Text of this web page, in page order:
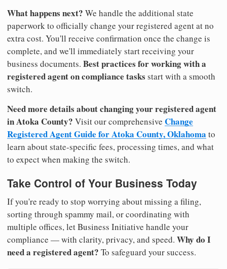
What happens next? We handle the additional state
paperwork to officially change your registered agent at no
extra cost. You'll receive confirmation once the change is
complete, and we'll immediately start receiving your
business documents. Best practices for working with a
registered agent on compliance tasks start with a smooth
switch.
Need more details about changing your registered agent
in Atoka County? Visit our comprehensive Change
Registered Agent Guide for Atoka County, Oklahoma to
learn about state-specific fees, processing times, and what
to expect when making the switch.
Take Control of Your Business Today
If you're ready to stop worrying about missing a filing,
sorting through spammy mail, or coordinating with
multiple offices, let Business Initiative handle your
compliance — with clarity, privacy, and speed. Why do I
need a registered agent? To safeguard your success.